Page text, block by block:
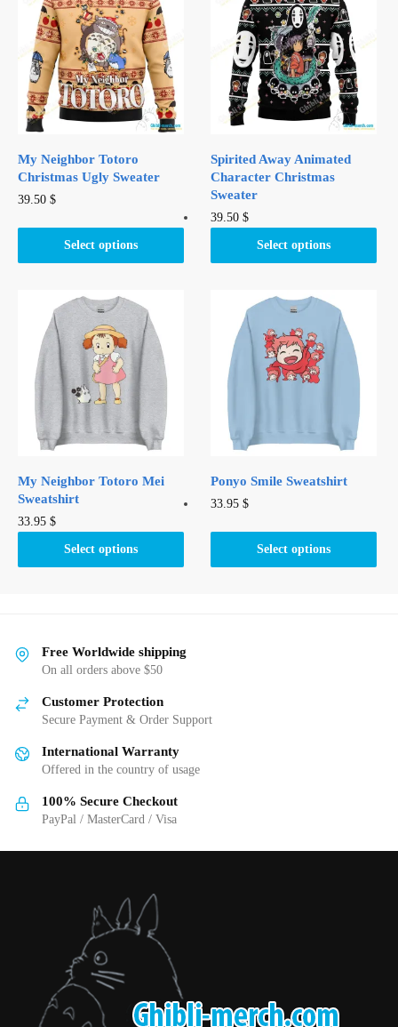
My Neighbor Totoro
Christmas Ugly Sweater
39.50 $
Select options
This
has
multiple
The
options
may
be
chosen
the
page
Spirited Away Animated
Character Christmas
Sweater
39.50$
Select options
This
product
variants.
The
options
may
the
My Neighbor Totoro Mei
Sweatshirt
33.95 $
Select options
This
product
options
may
chosen
the
product
page
Ponyo Smile Sweatshirt
33.95$
Select options
This
has
multiple
Free Worldwide shipping
On all orders above $50
Customer Protection
Secure Payment & Order Support
International Warranty
Offered in the country of usage
100% Secure Checkout
PayPal / MasterCard / Visa